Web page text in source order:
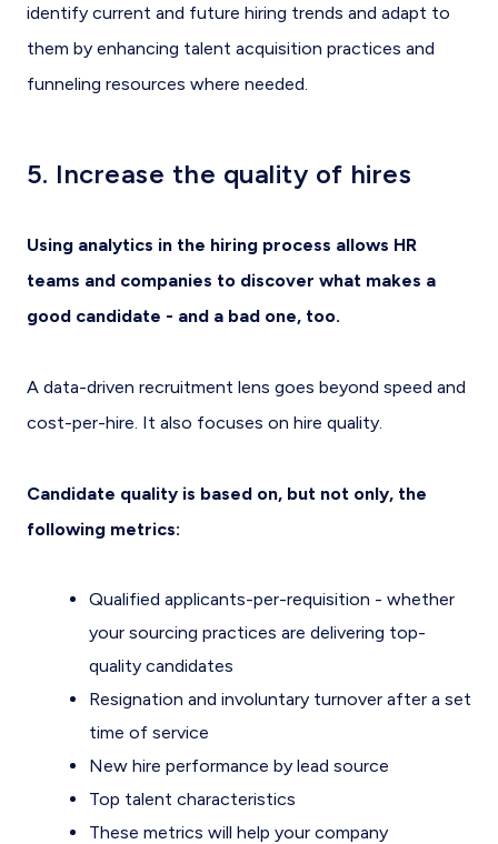
identify current and future hiring trends and adapt to
them by enhancing talent acquisition practices and
funneling resources where needed.
5. Increase the quality of hires
Using analytics in the hiring process allows HR
teams and companies to discover what makes a
good candidate - and a bad one, too.
A data-driven recruitment lens goes beyond speed and
cost-per-hire. It also focuses on hire quality.
Candidate quality is based on, but not only, the
following metrics:
Qualified applicants-per-requisition - whether
your sourcing practices are delivering top-
quality candidates
Resignation and involuntary turnover after a set
time of service
New hire performance by lead source
Top talent characteristics
These metrics will help your company